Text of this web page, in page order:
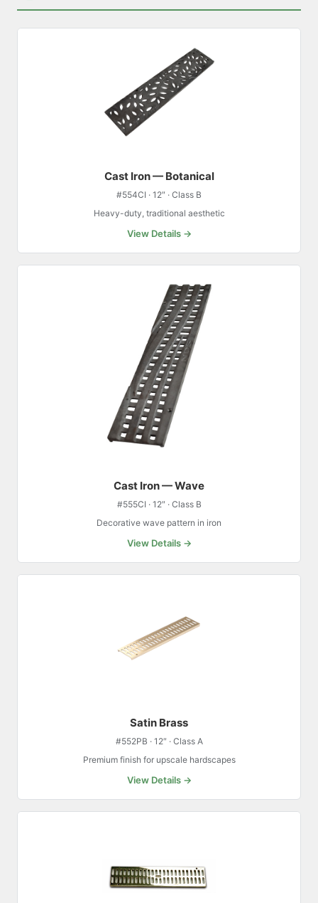
Cast Iron — Botanical
#554CI · 12″ · Class B
Heavy-duty, traditional aesthetic
View Details →
Cast Iron — Wave
#555CI · 12″ · Class B
Decorative wave pattern in iron
View Details →
Satin Brass
#552PB · 12″ · Class A
Premium finish for upscale hardscapes
View Details →